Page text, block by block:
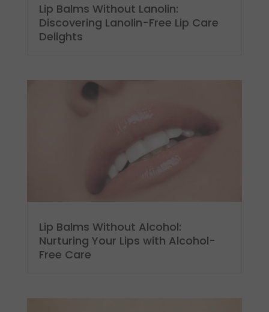
Lip Balms Without Lanolin:
Discovering Lanolin-Free Lip Care
Delights
Lip Balms Without Alcohol:
Nurturing Your Lips with Alcohol-
Free Care